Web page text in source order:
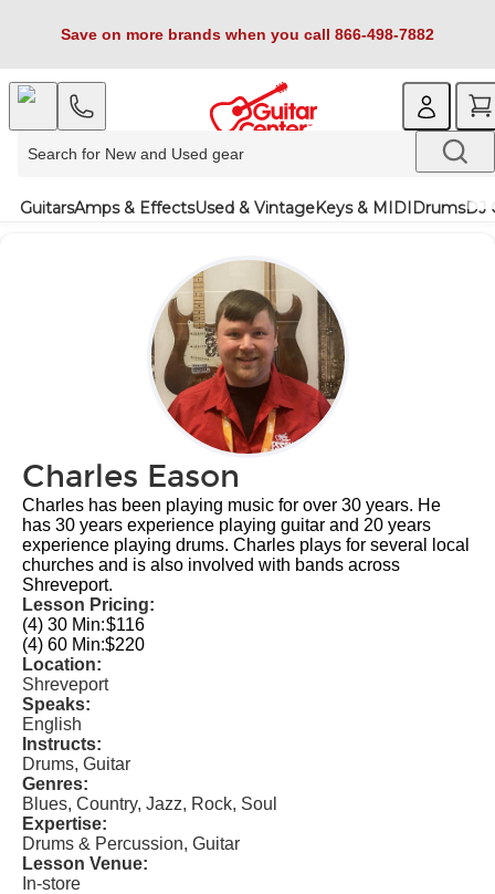
Save on more brands when you call 866-498-7882
GuitarsAmps & EffectsUsed & VintageKeys & MIDIDrumsDJ
Charles Eason
Charles has been playing music for over 30 years. He
has 30 years experience playing guitar and 20 years
experience playing drums. Charles plays for several local
churches and is also involved with bands across
Shreveport.
Lesson Pricing:
(4) 30 Min:$116
(4) 60 Min:$220
Location:
Shreveport
Speaks:
English
Instructs:
Drums, Guitar
Genres:
Blues, Country, Jazz, Rock, Soul
Expertise:
Drums & Percussion, Guitar
Lesson Venue:
In-store